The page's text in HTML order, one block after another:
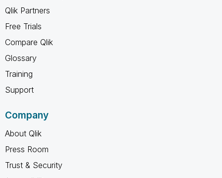
Qlik Partners
Free Trials
Compare Qlik
Glossary
Training
Support
Company
About Qlik
Press Room
Trust & Security